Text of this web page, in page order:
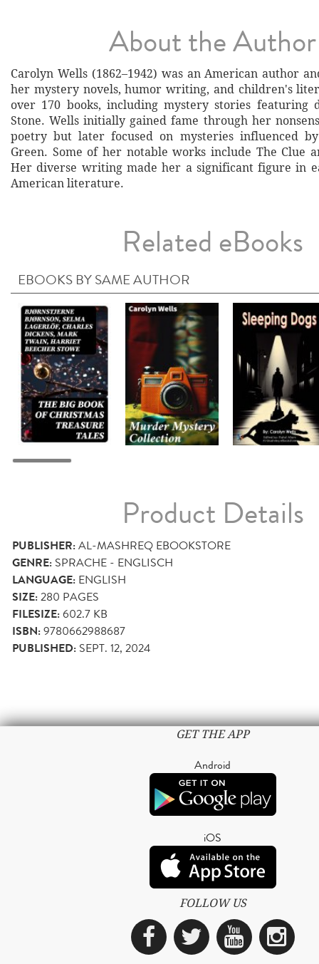
About the Author
Carolyn Wells (1862–1942) was an American author
her mystery novels, humor writing, and children's
over 170 books, including mystery stories featuring
Stone. Wells initially gained fame through her
poetry but later focused on mysteries influenced
Green. Some of her notable works include The Clue
Her diverse writing made her a significant figure in
American literature.
Related eBooks
EBOOKS BY SAME AUTHOR
Product Details
PUBLISHER:AL-MASHREQ EBOOKSTORE
GENRE: SPRACHE - ENGLISCH
LANGUAGE: ENGLISH
SIZE:280 PAGES
FILESIZE:602.7 KB
ISBN:9780662988687
PUBLISHED: SEPT. 12, 2024
GET THE APP
Android
iOS
FOLLOW US
Facebook
Twitter